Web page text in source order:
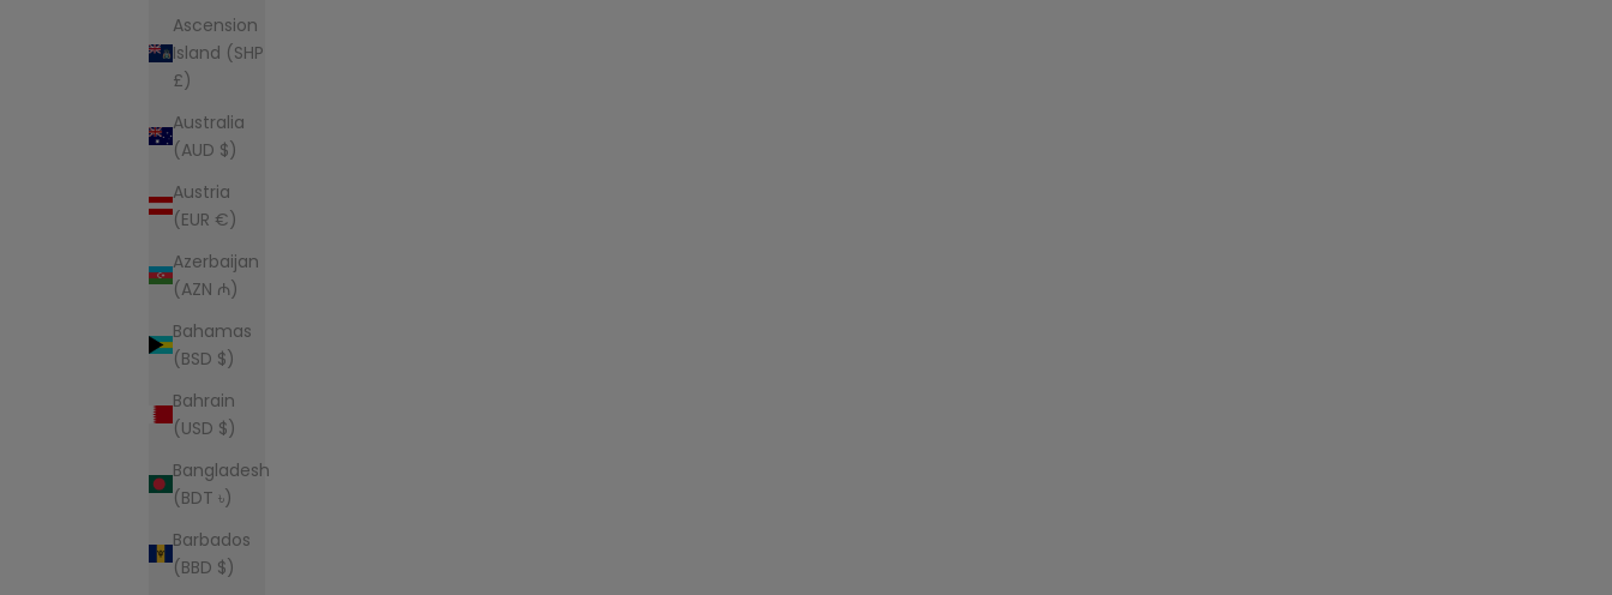
Ascension
Island (SHP
£)
Australia
(AUD $)
Austria
(EUR €)
Azerbaijan
(AZN ₼)
Bahamas
(BSD $)
Bahrain
(USD $)
Bangladesh
(BDT ৳)
Barbados
(BBD $)